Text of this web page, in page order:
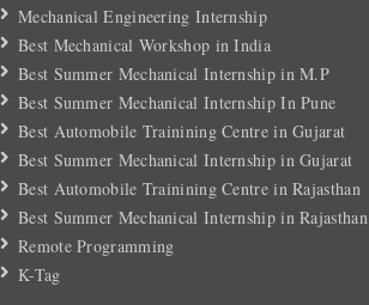
Mechanical Engineering Internship
Best Mechanical Workshop in India
Best Summer Mechanical Internship in M.P
Best Summer Mechanical Internship In Pune
Best Automobile Trainining Centre in Gujarat
Best Summer Mechanical Internship in Gujarat
Best Automobile Trainining Centre in Rajasthan
Best Summer Mechanical Internship in Rajasthan
Remote Programming
K-Tag